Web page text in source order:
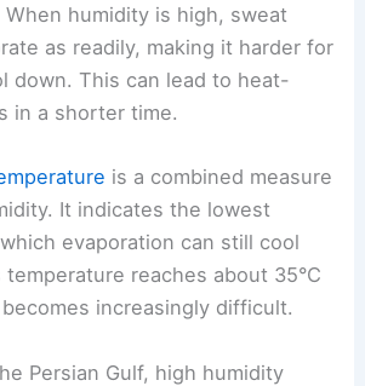
humidity is high, sweat
as readily, making it harder for
down. This can lead to heat-
in a shorter time.
is a combined measure
It indicates the lowest
evaporation can still cool
reaches about 35°C
increasingly difficult.
Persian Gulf, high humidity